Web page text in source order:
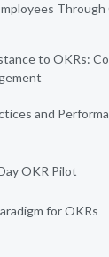
to OKRs:
and
OKR Pilot
for OKRs